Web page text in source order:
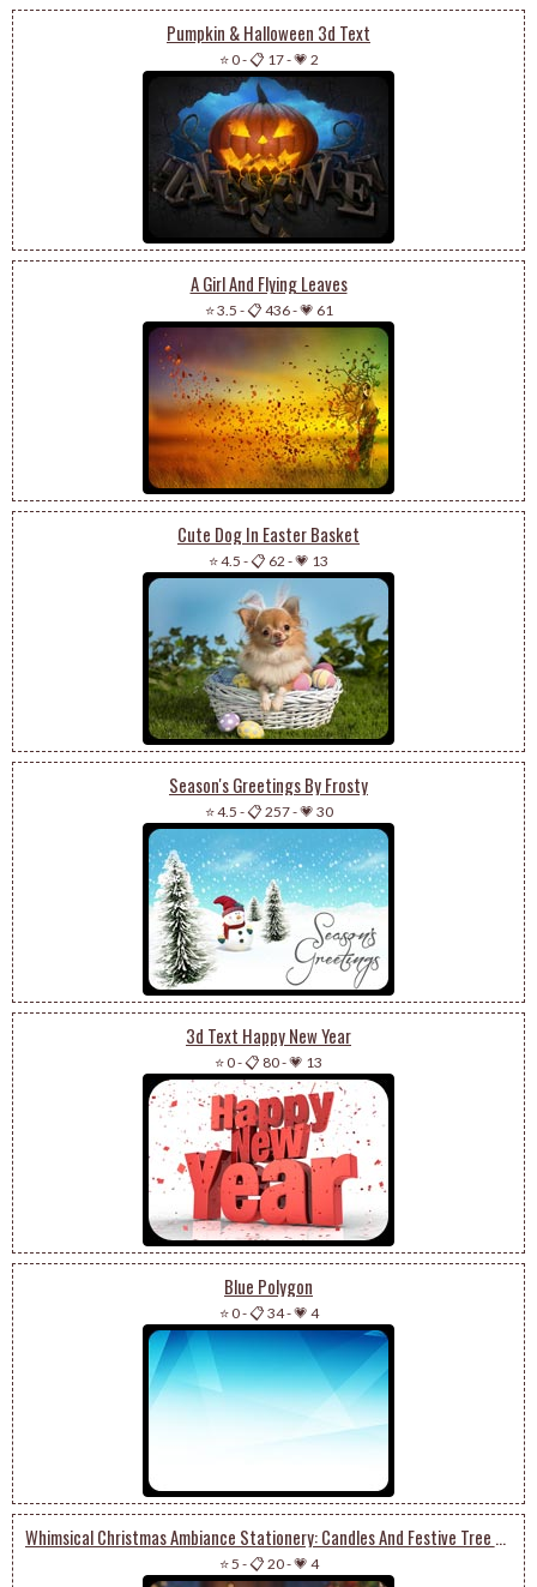
Pumpkin & Halloween 3d Text
⭐ 0-📋 17-💗 2
A Girl And Flying Leaves
⭐ 3.5 -📋 436-💗 61
Cute Dog In Easter Basket
⭐ 4.5 -📋 62 -💗 13
Season's Greetings By Frosty
⭐ 4.5 -📋 257-💗 30
3d Text Happy New Year
⭐ 0-📋 80-💗 13
Blue Polygon
⭐ 0-📋 34-💗 4
Whimsical Christmas Ambiance Stationery: Candles And Festive Tree Delight
⭐ 5 -📋 20-💗 4